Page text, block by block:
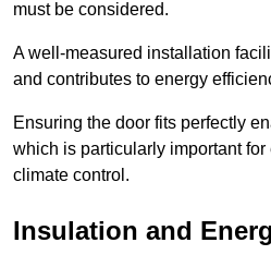
must be considered.
A well-measured installation
and contributes to energy
Ensuring the door fits perfectly
which is particularly important
climate control.
Insulation and